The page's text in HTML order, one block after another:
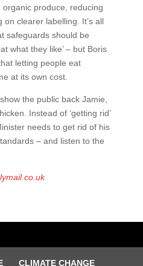
produce, reducing
clearer labelling. It’s all
safeguards should be
what they like’ – but Boris
letting people eat
at its own cost.
the public back Jamie,
Instead of ‘getting rid’
needs to get rid of his
– and listen to the
CLIMATE CHANGE